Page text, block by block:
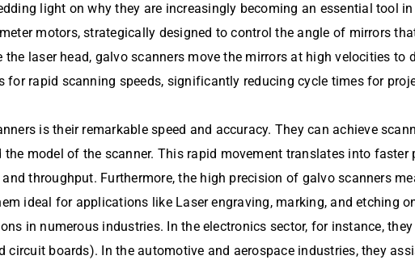
light on why they are increasingly becoming an essential tool
motors, strategically designed to control the angle of mirrors
laser head, galvo scanners move the mirrors at high velocities to
rapid scanning speeds, significantly reducing cycle times for
is their remarkable speed and accuracy. They can achieve
model of the scanner. This rapid movement translates into faster
throughput. Furthermore, the high precision of galvo scanners
ideal for applications like Laser engraving, marking, and etching
in numerous industries. In the electronics sector, for instance,
boards). In the automotive and aerospace industries, they